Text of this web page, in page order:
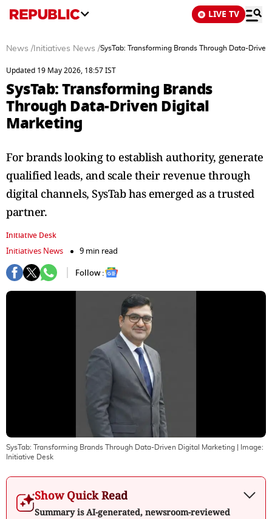
LIVE TV
News / Initiatives News /SysTab: Transforming Brands Through Data-
Updated 19 May 2026, 18:57 IST
SysTab: Transforming Brands
Through Data-Driven Digital
Marketing
For brands looking to establish authority, generate
qualified leads, and scale their revenue through
digital channels, SysTab has emerged as a trusted
partner.
Initiative Desk
Initiatives News
9 min read
Follow :
SysTab: Transforming Brands Through Data-Driven Digital Marketing | Image:
Initiative Desk
Show Quick Read
Summary is AI-generated, newsroom-reviewed